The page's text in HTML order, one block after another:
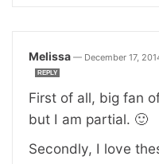
Melissa — December 17,
REPLY
First of all, big fan
but I am partial. 🙂
Secondly, I love